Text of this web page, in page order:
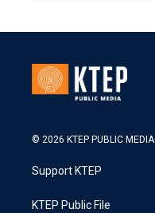
© 2026 KTEP PUBLIC MEDIA
Support KTEP
KTEP Public File